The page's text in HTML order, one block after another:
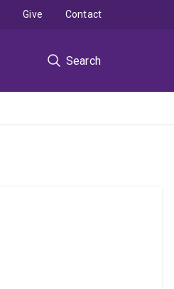
Search
Give Contact